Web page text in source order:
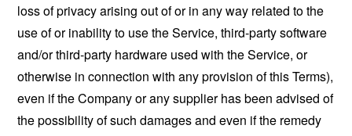
loss of privacy arising out of or in any way related to the
use of or inability to use the Service, third-party software
and/or third-party hardware used with the Service, or
otherwise in connection with any provision of this Terms),
even if the Company or any supplier has been advised of
the possibility of such damages and even if the remedy